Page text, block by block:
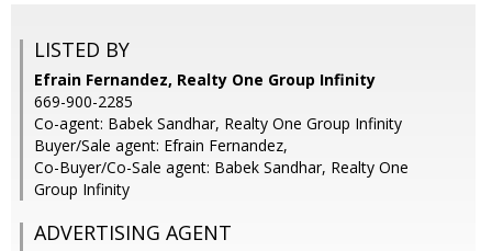
LISTED BY
Efrain Fernandez, Realty One Group Infinity
669-900-2285
Co-agent: Babek Sandhar, Realty One Group Infinity
Buyer/Sale agent: Efrain Fernandez,
Co-Buyer/Co-Sale agent: Babek Sandhar, Realty One
Group Infinity
ADVERTISING AGENT